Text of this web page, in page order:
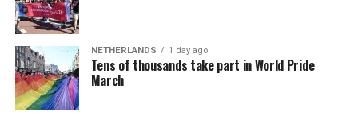
NETHERLANDS 1 day ago
Tens of thousands take part in World Pride
March